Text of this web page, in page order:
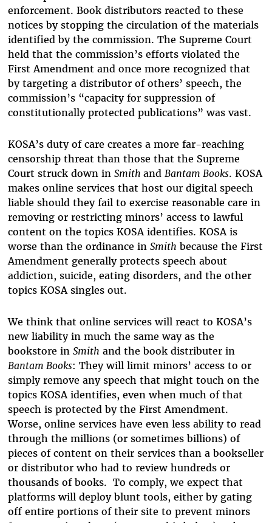
enforcement. Book distributors reacted to these
notices by stopping the circulation of the materials
identified by the commission. The Supreme Court
held that the commission’s efforts violated the
First Amendment and once more recognized that
by targeting a distributor of others’ speech, the
commission’s “capacity for suppression of
constitutionally protected publications” was vast.
KOSA’s duty of care creates a more far-reaching
censorship threat than those that the Supreme
Court struck down in Smith and Bantam Books. KOSA
makes online services that host our digital speech
liable should they fail to exercise reasonable care in
removing or restricting minors’ access to lawful
content on the topics KOSA identifies. KOSA is
worse than the ordinance in Smith because the First
Amendment generally protects speech about
addiction, suicide, eating disorders, and the other
topics KOSA singles out.
We think that online services will react to KOSA’s
new liability in much the same way as the
bookstore in Smith and the book distributer in
Bantam Books: They will limit minors’ access to or
simply remove any speech that might touch on the
topics KOSA identifies, even when much of that
speech is protected by the First Amendment.
Worse, online services have even less ability to read
through the millions (or sometimes billions) of
pieces of content on their services than a bookseller
or distributor who had to review hundreds or
thousands of books. To comply, we expect that
platforms will deploy blunt tools, either by gating
off entire portions of their site to prevent minors